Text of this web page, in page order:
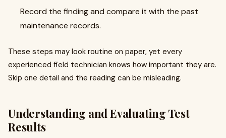
Record the finding and compare it with the past
maintenance records.
These steps may look routine on paper, yet every
experienced field technician knows how important they are.
Skip one detail and the reading can be misleading.
Understanding and Evaluating Test
Results